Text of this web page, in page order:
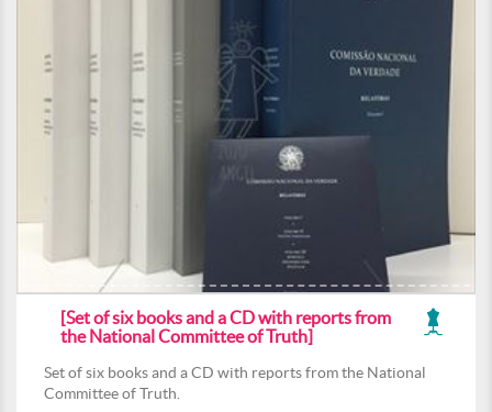
[Set of six books and a CD with reports from
the National Committee of Truth]
Set of six books and a CD with reports from the National
Committee of Truth.